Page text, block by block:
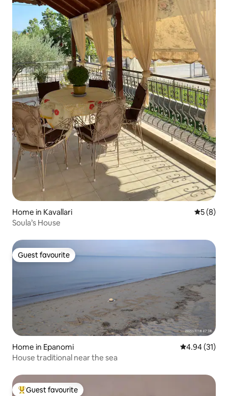
Home in Kavallari 5 out of
5 (8)
Soula’s House
Guest favourite
Guest favourite
Home in Epanomi 4.94 out of 5
4.94 (31)
House traditional near the sea
Guest favourite